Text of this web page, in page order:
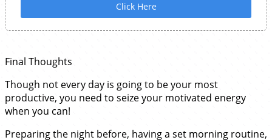
Click Here
Final Thoughts
Though not every day is going to be your most
productive, you need to seize your motivated energy
when you can!
Preparing the night before, having a set morning routine,